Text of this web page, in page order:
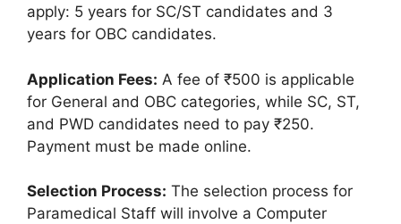
apply: 5 years for SC/ST candidates and 3
years for OBC candidates.
Application Fees: A fee of ₹500 is applicable
for General and OBC categories, while SC, ST,
and PWD candidates need to pay ₹250.
Payment must be made online.
Selection Process: The selection process for
Paramedical Staff will involve a Computer